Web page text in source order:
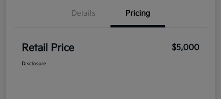
Details Pricing
Retail Price $5,000
Disclosure